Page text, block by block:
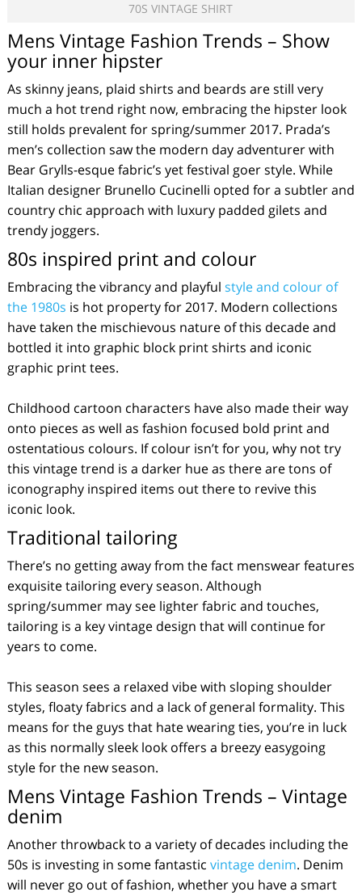
70S VINTAGE SHIRT
Mens Vintage Fashion Trends – Show
your inner hipster
As skinny jeans, plaid shirts and beards are still very
much a hot trend right now, embracing the hipster look
still holds prevalent for spring/summer 2017. Prada’s
men’s collection saw the modern day adventurer with
Bear Grylls-esque fabric’s yet festival goer style. While
Italian designer Brunello Cucinelli opted for a subtler and
country chic approach with luxury padded gilets and
trendy joggers.
80s inspired print and colour
Embracing the vibrancy and playful style and colour of
the 1980s is hot property for 2017. Modern collections
have taken the mischievous nature of this decade and
bottled it into graphic block print shirts and iconic
graphic print tees.
Childhood cartoon characters have also made their way
onto pieces as well as fashion focused bold print and
ostentatious colours. If colour isn’t for you, why not try
this vintage trend is a darker hue as there are tons of
iconography inspired items out there to revive this
iconic look.
Traditional tailoring
There’s no getting away from the fact menswear features
exquisite tailoring every season. Although
spring/summer may see lighter fabric and touches,
tailoring is a key vintage design that will continue for
years to come.
This season sees a relaxed vibe with sloping shoulder
styles, floaty fabrics and a lack of general formality. This
means for the guys that hate wearing ties, you’re in luck
as this normally sleek look offers a breezy easygoing
style for the new season.
Mens Vintage Fashion Trends – Vintage
denim
Another throwback to a variety of decades including the
50s is investing in some fantastic vintage denim. Denim
will never go out of fashion, whether you have a smart